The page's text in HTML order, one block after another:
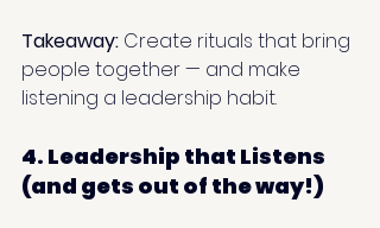
Takeaway: Create rituals that bring
people together — and make
listening a leadership habit.
4. Leadership that Listens
(and gets out of the way!)